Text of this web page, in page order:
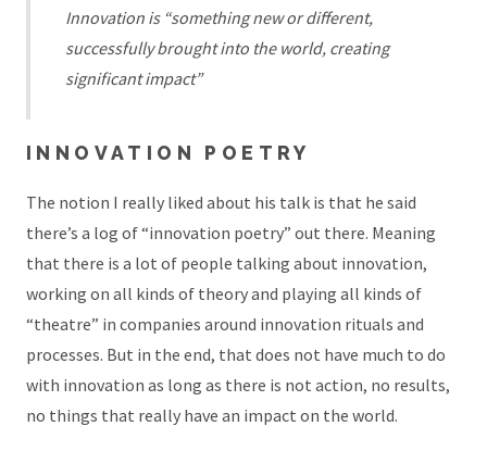
Innovation is “something new or different,
successfully brought into the world, creating
significant impact”
INNOVATION POETRY
The notion I really liked about his talk is that he said
there’s a log of “innovation poetry” out there. Meaning
that there is a lot of people talking about innovation,
working on all kinds of theory and playing all kinds of
“theatre” in companies around innovation rituals and
processes. But in the end, that does not have much to do
with innovation as long as there is not action, no results,
no things that really have an impact on the world.